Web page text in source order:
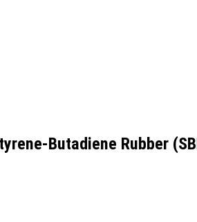
Butadiene Rubber